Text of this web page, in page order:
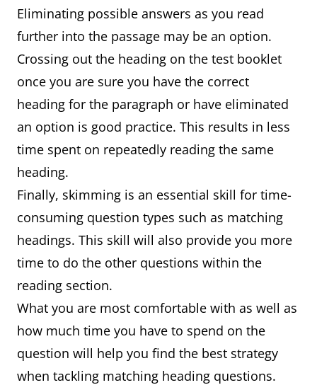
Eliminating possible answers as you read
further into the passage may be an option.
Crossing out the heading on the test booklet
once you are sure you have the correct
heading for the paragraph or have eliminated
an option is good practice. This results in less
time spent on repeatedly reading the same
heading.
Finally, skimming is an essential skill for time-
consuming question types such as matching
headings. This skill will also provide you more
time to do the other questions within the
reading section.
What you are most comfortable with as well as
how much time you have to spend on the
question will help you find the best strategy
when tackling matching heading questions.